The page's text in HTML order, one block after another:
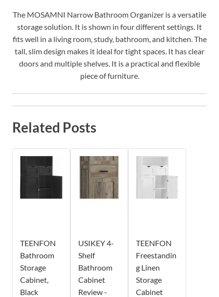
The MOSAMNI Narrow Bathroom Organizer is a versatile
storage solution. It is shown in four different settings. It
fits well in a living room, study, bathroom, and kitchen. The
tall, slim design makes it ideal for tight spaces. It has clear
doors and multiple shelves. It is a practical and flexible
piece of furniture.
Related Posts
TEENFON
Bathroom
Storage
Cabinet,
Black
USIKEY 4-
Shelf
Bathroom
Cabinet
Review -
TEENFON
Freestandin
g Linen
Storage
Cabinet